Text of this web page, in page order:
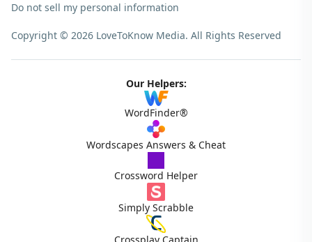
Do not sell my personal information
Copyright © 2026 LoveToKnow Media. All Rights Reserved
Our Helpers:
WordFinder®
Wordscapes Answers & Cheat
Crossword Helper
Simply Scrabble